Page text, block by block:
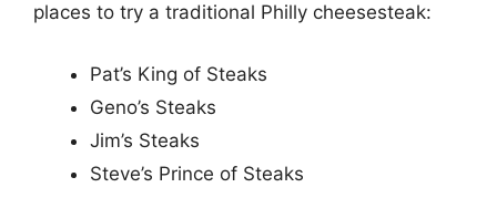
places to try a traditional Philly cheesesteak:
Pat’s King of Steaks
Geno’s Steaks
Jim’s Steaks
Steve’s Prince of Steaks